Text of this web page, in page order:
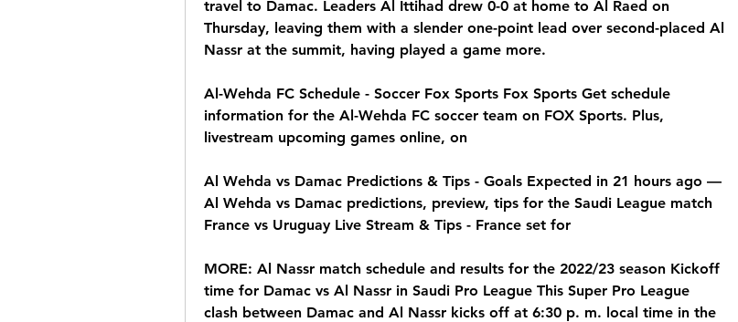
travel to Damac. Leaders Al Ittihad drew 0-0 at home to Al Raed on
Thursday, leaving them with a slender one-point lead over second-placed Al
Nassr at the summit, having played a game more.
Al-Wehda FC Schedule - Soccer Fox Sports Fox Sports Get schedule
information for the Al-Wehda FC soccer team on FOX Sports. Plus,
livestream upcoming games online, on
Al Wehda vs Damac Predictions & Tips - Goals Expected in 21 hours ago —
Al Wehda vs Damac predictions, preview, tips for the Saudi League match
France vs Uruguay Live Stream & Tips - France set for
MORE: Al Nassr match schedule and results for the 2022/23 season Kickoff
time for Damac vs Al Nassr in Saudi Pro League This Super Pro League
clash between Damac and Al Nassr kicks off at 6:30 p. m. local time in the